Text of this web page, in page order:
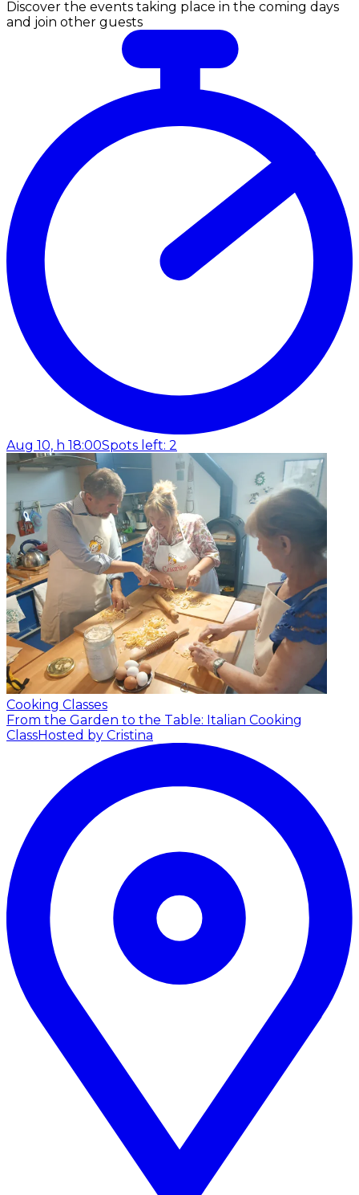
Discover the events taking place in the coming days
and join other guests
Aug 10, h 18:00Spots left: 2
Cooking Classes
From the Garden to the Table: Italian Cooking
ClassHosted by Cristina